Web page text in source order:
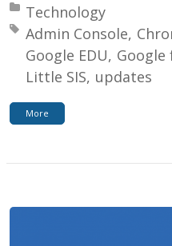
Posted in:
Technology
Tagged with:
Admin Console
Google EDU Google
Little SIS updates
More